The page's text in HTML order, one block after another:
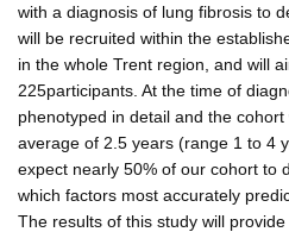
with a diagnosis of lung fibrosis to
will be recruited within the
in the whole Trent region, and will
225participants. At the time of
phenotyped in detail and the
average of 2.5 years (range 1 to 4
expect nearly 50% of our cohort to
which factors most accurately
The results of this study will